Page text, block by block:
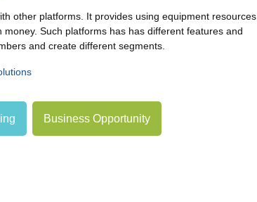
other platforms. It provides using equipment resources
Such platforms has has different features and
and create different segments.
Business Opportunity